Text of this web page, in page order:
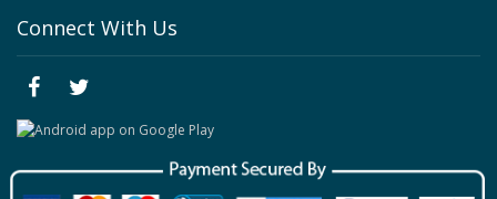
Connect With Us